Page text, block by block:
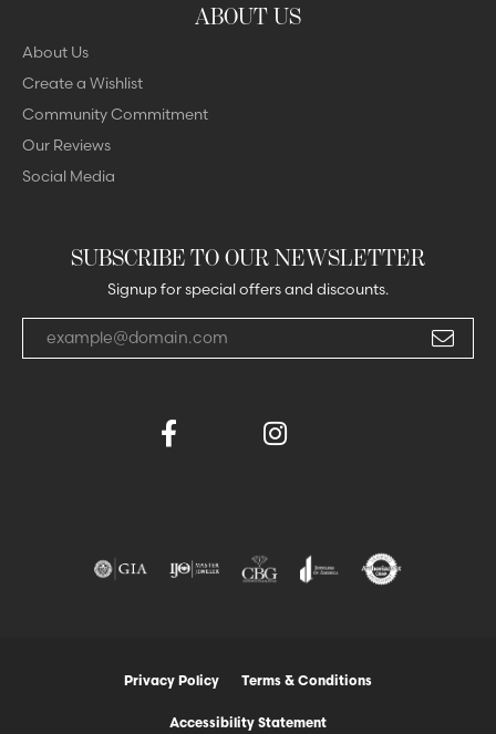
ABOUT US
About Us
Create a Wishlist
Community Commitment
Our Reviews
Social Media
SUBSCRIBE TO OUR NEWSLETTER
Signup for special offers and discounts.
Privacy Policy Terms & Conditions
Accessibility Statement